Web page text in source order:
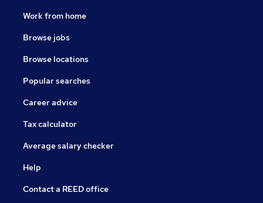
Work from home
Browse jobs
Browse locations
Popular searches
Career advice
Tax calculator
Average salary checker
Help
Contact a REED office